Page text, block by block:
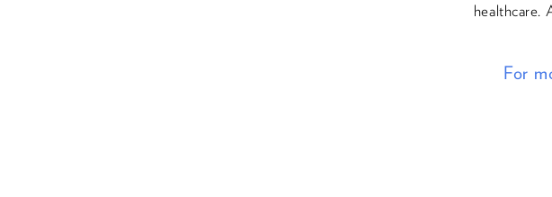
healthcare.
For